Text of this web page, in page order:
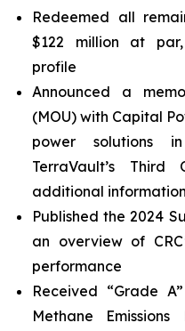
Redeemed all
$122 million at
profile
Announced a
(MOU) with Capital
power solutions
TerraVault’s
additional information
Published the 2024
an overview of
performance
Received “Grade
Methane